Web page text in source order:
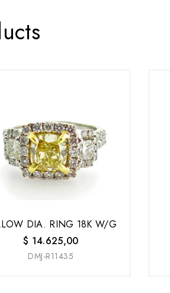
DIA. RING 18K W/G
$ 14.625,00
DMJ-R11435